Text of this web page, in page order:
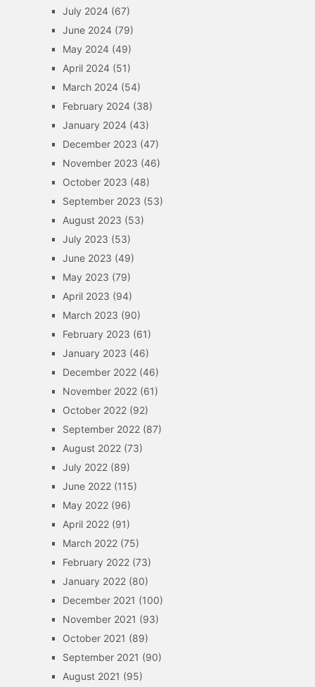
July 2024(67)
June 2024(79)
May 2024(49)
April 2024(51)
March 2024(54)
February 2024(38)
January 2024(43)
December 2023 (47)
November 2023 (46)
October 2023 (48)
September 2023 (53)
August 2023 (53)
July 2023 (53)
June 2023 (49)
May 2023 (79)
April 2023 (94)
March 2023 (90)
February 2023 (61)
January 2023 (46)
December 2022(46)
November 2022(61)
October 2022(92)
September 2022(87)
August 2022(73)
July 2022(89)
June 2022(115)
May 2022(96)
April 2022(91)
March 2022(75)
February 2022(73)
January 2022(80)
December 2021 (100)
November 2021 (93)
October 2021 (89)
September 2021 (90)
August 2021 (95)